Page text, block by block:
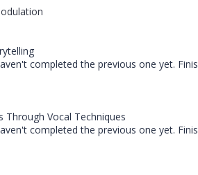
completed the previous one yet.
Through Vocal Techniques
completed the previous one yet.